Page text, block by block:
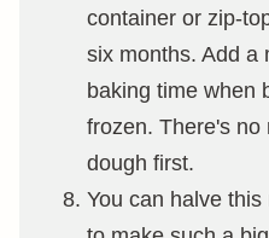
container or zip-
six months. Add a
baking time when
frozen. There's no
dough first.
You can halve this